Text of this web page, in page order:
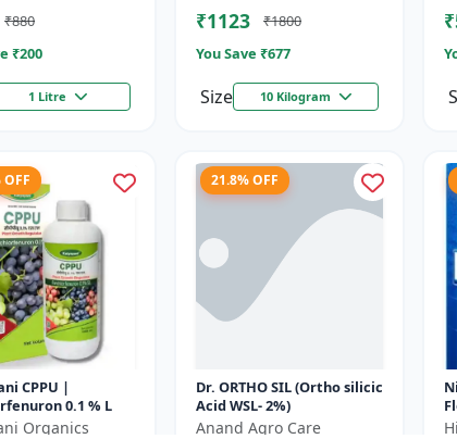
₹880
₹200
1 Litre
Fruitin...
₹1123
₹1800
You Save ₹677
Size 10 Kilogram
OFF
CPPU |
0.1 % L
Organics
21.8% OFF
Dr. ORTHO SIL (Ortho silicic
Acid WSL- 2%)
Anand Agro Care